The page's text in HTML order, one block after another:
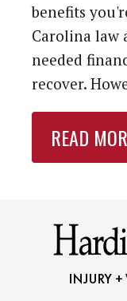
benefits
Carolina law
needed
recover.
READ